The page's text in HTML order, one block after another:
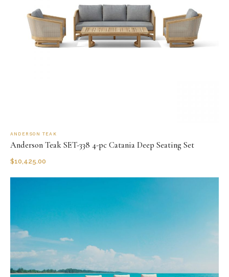
ANDERSON TEAK
Anderson Teak SET-338 4-pc Catania Deep Seating Set
$10,425.00